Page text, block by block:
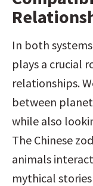
In both
plays a crucial
relationships.
between
while also
The Chinese
animals
mythical